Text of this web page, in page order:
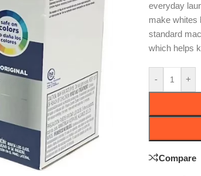
everyday
make whites
standard
which helps
- +
Compare